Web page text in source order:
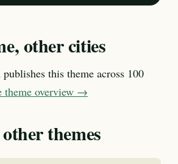
other cities
this theme across 100
theme overview →
themes